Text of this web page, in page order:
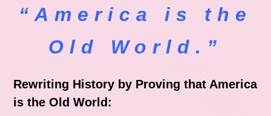
“America is the
Old World.”
Rewriting History by Proving that America
is the Old World: